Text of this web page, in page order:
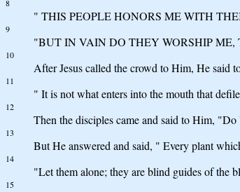
8
" THIS PEOPLE HONORS ME WITH
9
"BUT IN VAIN DO THEY WORSHIP ME,
10
After Jesus called the crowd to Him, He said
11
" It is not what enters into the mouth that
12
Then the disciples came and said to Him,
13
But He answered and said, " Every plant
14
"Let them alone; they are blind guides of
15